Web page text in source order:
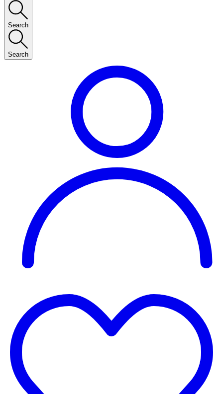
Search
Search